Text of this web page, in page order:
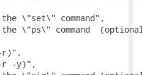
\"set\" command",
\"ps\" command
-y)",